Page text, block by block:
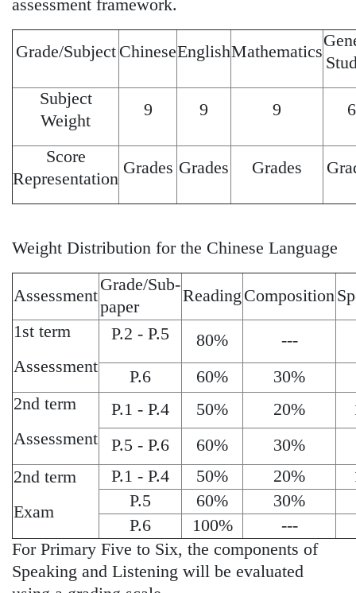
assessment framework.
Grade/Subject ChineseEnglishMathematics
Subject
Weight
9 9 9 6
Score
Representation
Grades Grades Grades
Weight Distribution for the Chinese Language
Assessment
Grade/Sub-
paper
Reading Composition
1st term
Assessment
P.2 - P.5 80%
---
P.6
60%
30%
2nd term
Assessment
P.1 - P.4 50% 20%
P.5 - P.6
60%
30%
2nd term
Exam
P.1 - P.4 50% 20%
P.5
60%
30%
P.6
100%
---
For Primary Five to Six, the components of
Speaking and Listening will be evaluated